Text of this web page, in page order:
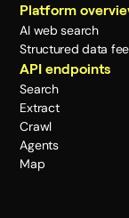
Platform
AI web search
Structured data
API endpoints
Search
Extract
Crawl
Agents
Map